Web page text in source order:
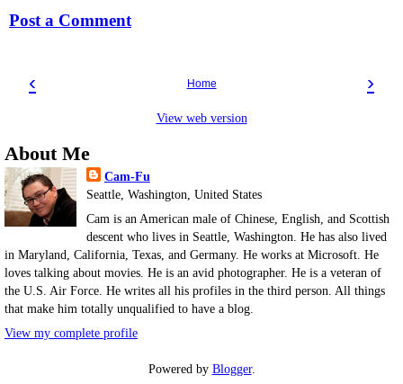
Post a Comment
‹ ›
Home
View web version
About Me
Cam-Fu
Seattle, Washington, United States
Cam is an American male of Chinese, English, and Scottish
descent who lives in Seattle, Washington. He has also lived
in Maryland, California, Texas, and Germany. He works at Microsoft. He
loves talking about movies. He is an avid photographer. He is a veteran of
the U.S. Air Force. He writes all his profiles in the third person. All things
that make him totally unqualified to have a blog.
View my complete profile
Powered by Blogger.